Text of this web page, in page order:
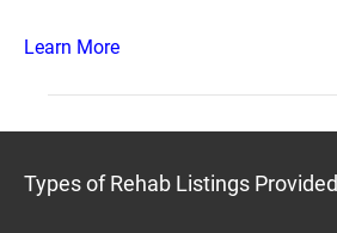
Learn More
Types of Rehab Listings Provided